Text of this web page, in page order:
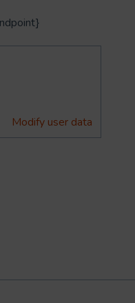
Modify user data